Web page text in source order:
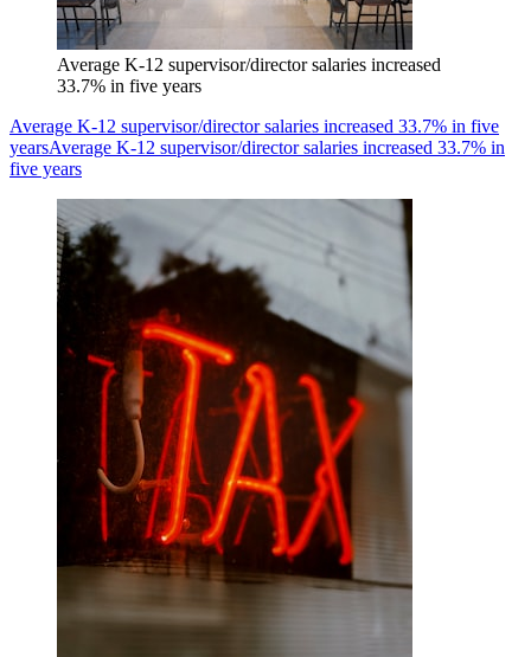
Average K-12 supervisor/director salaries increased
33.7% in five years
Average K-12 supervisor/director salaries increased 33.7% in five
yearsAverage K-12 supervisor/director salaries increased 33.7% in
five years